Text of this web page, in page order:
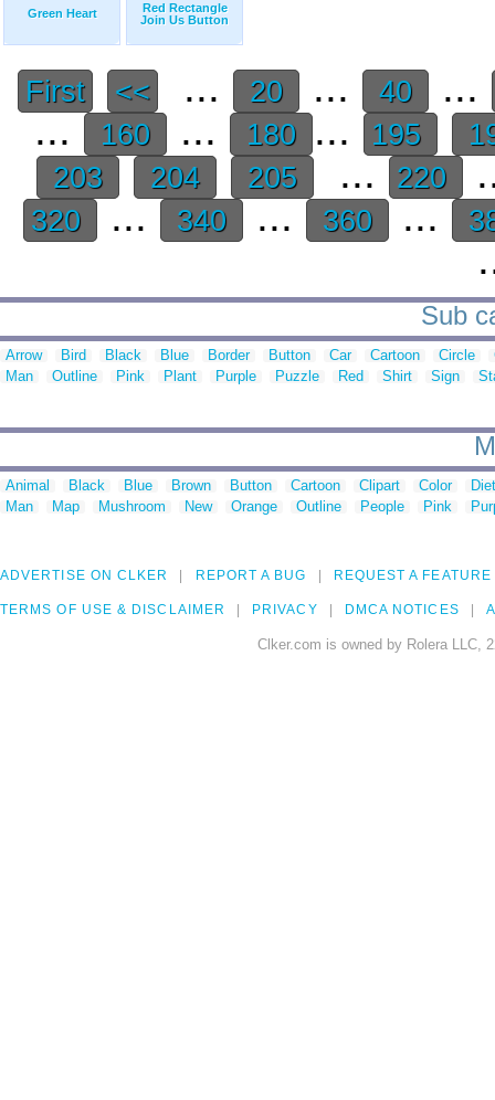
Green Heart
Red Rectangle
Join Us Button
First << ... 20 ... 40
...
...
160 ... 180 ... 195
203
204 205 ... 220
320 ... 340 ... 360 ...
Sub
Arrow Bird Black Blue Border Button Car Cartoon Circle
Man
Outline Pink Plant Purple Puzzle Red Shirt Sign
Animal Black Blue Brown Button Cartoon Clipart Color
Man
Map Mushroom New Orange Outline People Pink
ADVERTISE ON CLKER REPORT A BUG REQUEST A FEATURE
TERMS OF USE & DISCLAIMER PRIVACY DMCA NOTICES
Clker.com is owned by Rolera LLC,